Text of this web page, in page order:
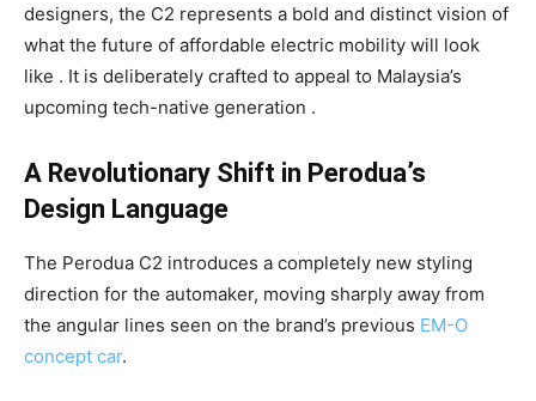
designers, the C2 represents a bold and distinct vision of
what the future of affordable electric mobility will look
like . It is deliberately crafted to appeal to Malaysia’s
upcoming tech-native generation .
A Revolutionary Shift in Perodua’s
Design Language
The Perodua C2 introduces a completely new styling
direction for the automaker, moving sharply away from
the angular lines seen on the brand’s previous EM-O
concept car.